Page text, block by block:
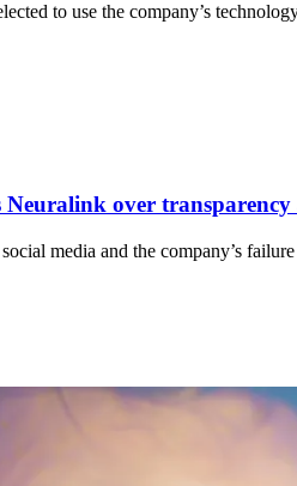
to use the company’s
Neuralink over
media and the company’s